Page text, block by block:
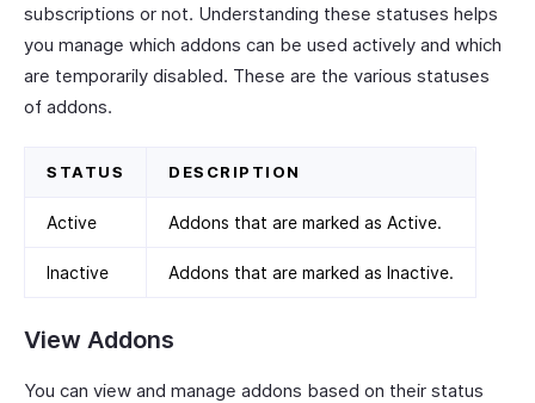
subscriptions or not. Understanding these statuses helps
you manage which addons can be used actively and which
are temporarily disabled. These are the various statuses
of addons.
STATUS DESCRIPTION
Active Addons that are marked as Active.
Inactive Addons that are marked as Inactive.
View Addons
You can view and manage addons based on their status